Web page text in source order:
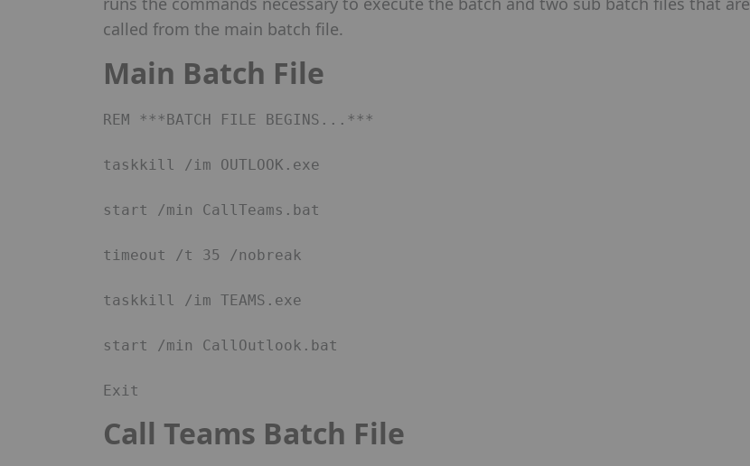
called from the main batch file.
Main Batch File
REM ***BATCH FILE BEGINS...***
taskkill /im OUTLOOK.exe
start /min CallTeams.bat
timeout /t 35 /nobreak
taskkill /im TEAMS.exe
start /min CallOutlook.bat
Exit
Call Teams Batch File